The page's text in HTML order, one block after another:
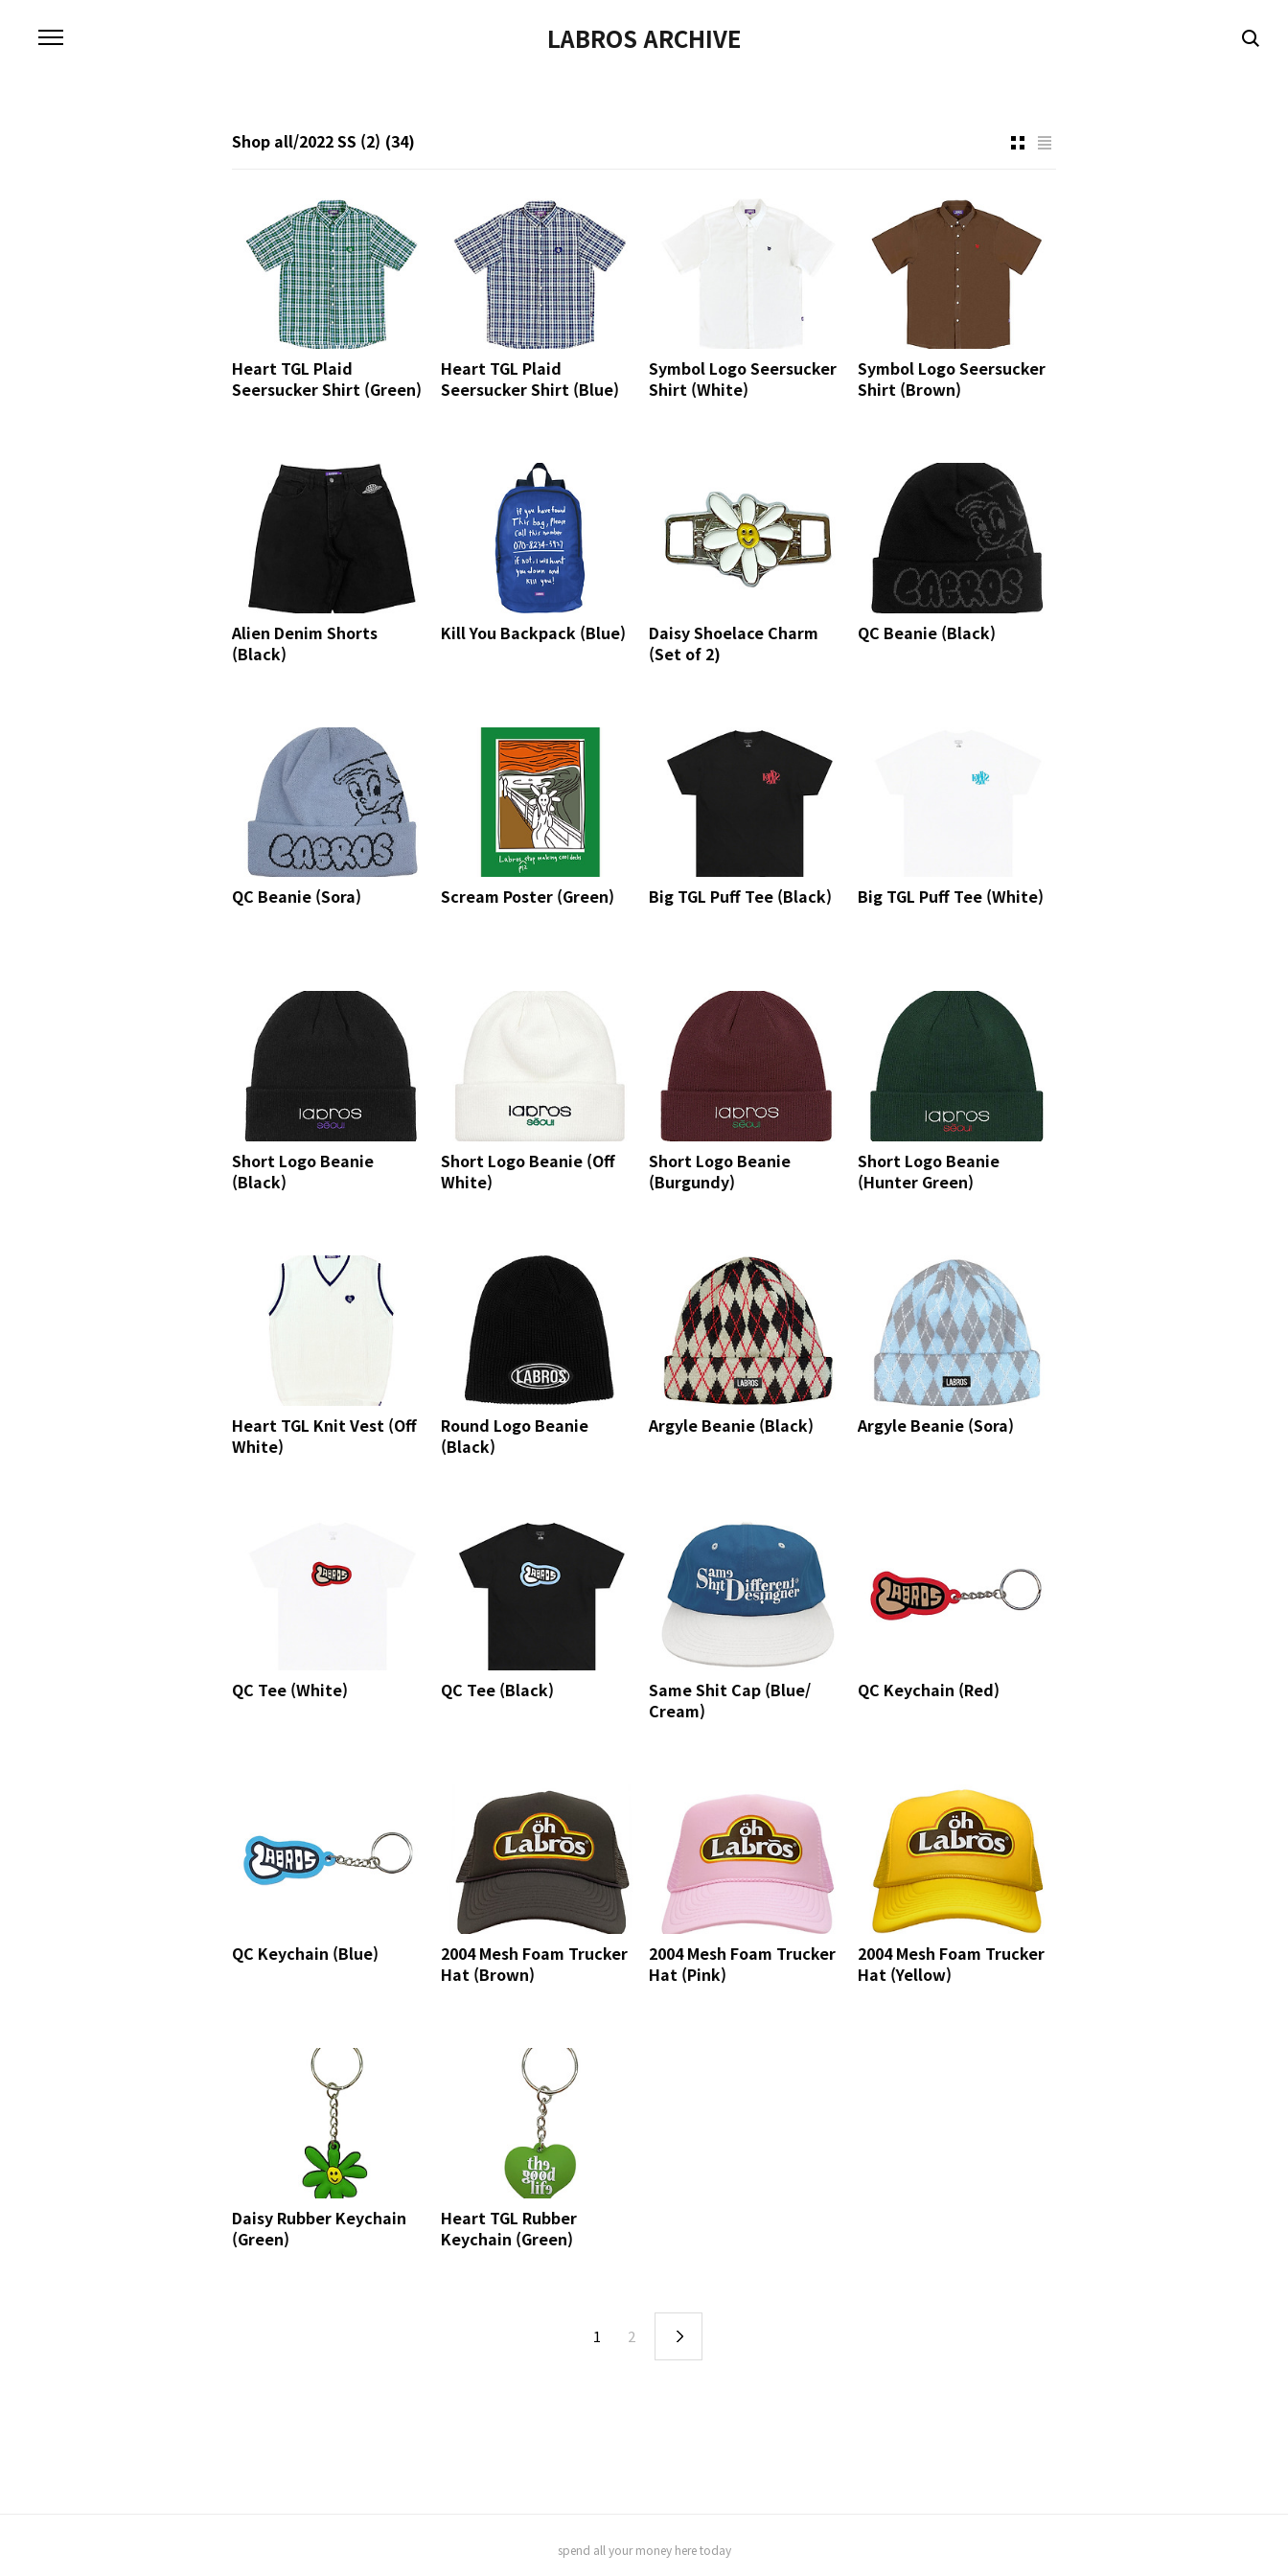
LABROS ARCHIVE
Shop all/2022 SS (2) (34)
Heart TGL Plaid
Seersucker Shirt (Green)
Heart TGL Plaid
Seersucker Shirt (Blue)
Symbol Logo Seersucker
Shirt (White)
Symbol Logo Seersucker
Shirt (Brown)
Alien Denim Shorts
(Black)
Kill You Backpack (Blue)
Daisy Shoelace Charm
(Set of 2)
QC Beanie (Black)
QC Beanie (Sora) Scream Poster (Green) Big TGL Puff Tee (Black) Big TGL Puff Tee (White)
Short Logo Beanie
(Black)
Short Logo Beanie (Off
White)
Short Logo Beanie
(Burgundy)
Short Logo Beanie
(Hunter Green)
Heart TGL Knit Vest (Off
White)
Round Logo Beanie
(Black)
Argyle Beanie (Black) Argyle Beanie (Sora)
QC Tee (White) QC Tee (Black)
Same Shit Cap (Blue/
Cream)
QC Keychain (Red)
QC Keychain (Blue)
2004 Mesh Foam Trucker
Hat (Brown)
2004 Mesh Foam Trucker
Hat (Pink)
2004 Mesh Foam Trucker
Hat (Yellow)
Daisy Rubber Keychain
(Green)
Heart TGL Rubber
Keychain (Green)
1 2
spend all your money here today